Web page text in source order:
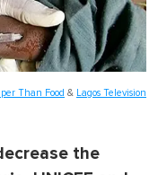
Than Food & Lagos Television
the